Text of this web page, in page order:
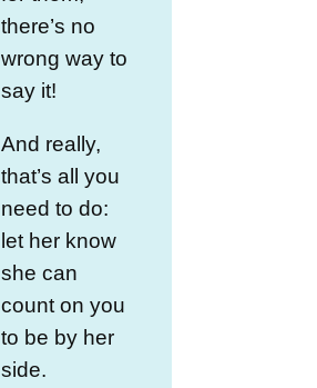
there’s no
wrong way to
say it!
And really,
that’s all you
need to do:
let her know
she can
count on you
to be by her
side.